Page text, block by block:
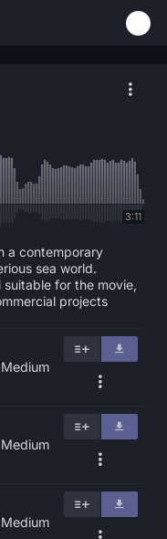
3:11
a contemporary
sea world.
for the movie,
projects
Medium
Medium
Medium